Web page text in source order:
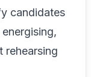
candidates
rehearsing